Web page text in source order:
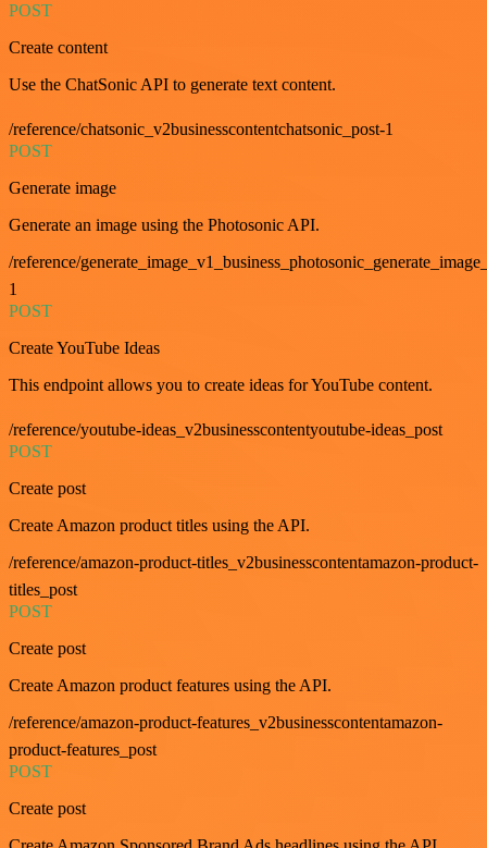
POST
Create content
Use the ChatSonic API to generate text content.
/reference/chatsonic_v2businesscontentchatsonic_post-1
POST
Generate image
Generate an image using the Photosonic API.
/reference/
1
POST
Create YouTube Ideas
This endpoint allows you to create ideas for YouTube content.
/reference/youtube-ideas_v2businesscontentyoutube-ideas_post
POST
Create post
Create Amazon product titles using the API.
/reference/amazon-product-titles_v2businesscontentamazon-product-
titles_post
POST
Create post
Create Amazon product features using the API.
/reference/amazon-product-features_v2businesscontentamazon-
product-features_post
POST
Create post